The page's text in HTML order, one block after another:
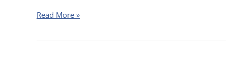
Read More »